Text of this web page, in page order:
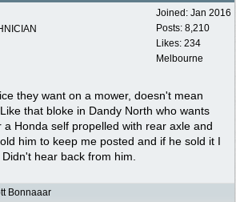
Joined: Jan 2016
Posts: 8,210
Likes: 234
Melbourne
they want on a mower, doesn't mean
that bloke in Dandy North who wants
Honda self propelled with rear axle and
him to keep me posted and if he sold it I
hear back from him.
Bonnaaar